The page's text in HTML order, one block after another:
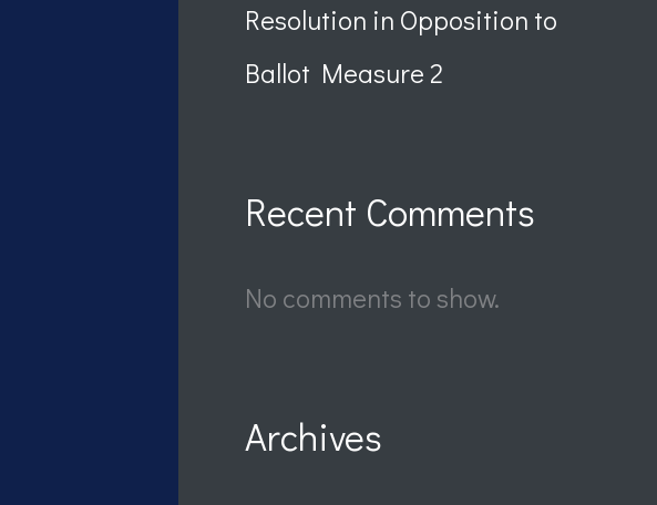
Resolution in Opposition to
Ballot Measure 2
Recent Comments
No comments to show.
Archives